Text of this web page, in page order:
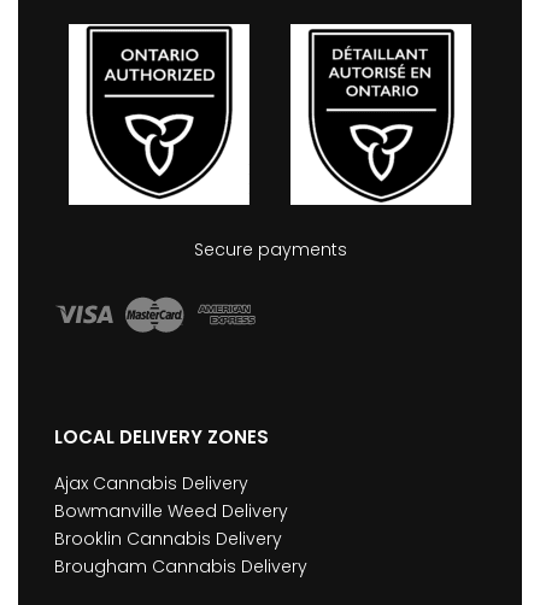
Secure payments
LOCAL DELIVERY ZONES
Ajax Cannabis Delivery
Bowmanville Weed Delivery
Brooklin Cannabis Delivery
Brougham Cannabis Delivery